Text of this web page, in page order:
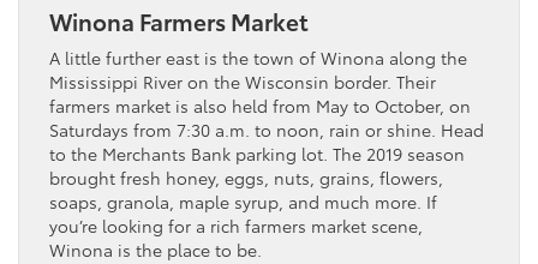
Winona Farmers Market
A little further east is the town of Winona along the
Mississippi River on the Wisconsin border. Their
farmers market is also held from May to October, on
Saturdays from 7:30 a.m. to noon, rain or shine. Head
to the Merchants Bank parking lot. The 2019 season
brought fresh honey, eggs, nuts, grains, flowers,
soaps, granola, maple syrup, and much more. If
you’re looking for a rich farmers market scene,
Winona is the place to be.